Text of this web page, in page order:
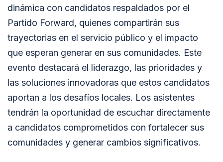
dinámica con candidatos respaldados por el
Partido Forward, quienes compartirán sus
trayectorias en el servicio público y el impacto
que esperan generar en sus comunidades. Este
evento destacará el liderazgo, las prioridades y
las soluciones innovadoras que estos candidatos
aportan a los desafíos locales. Los asistentes
tendrán la oportunidad de escuchar directamente
a candidatos comprometidos con fortalecer sus
comunidades y generar cambios significativos.